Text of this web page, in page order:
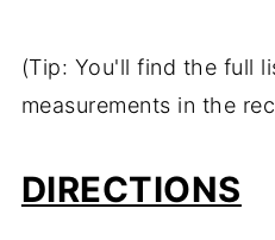
(Tip: You'll find the full
measurements in the
DIRECTIONS